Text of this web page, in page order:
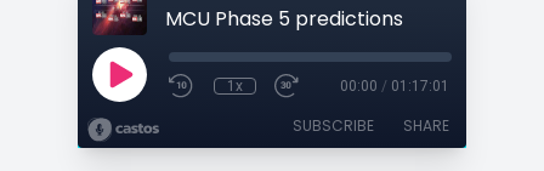
MCU Phase 5 predictions
1x 00:00 / 01:17:01
SUBSCRIBE SHARE